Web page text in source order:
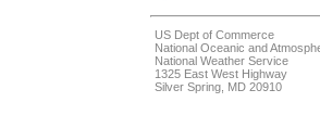
US Dept of Commerce
National Oceanic and
National Weather Service
1325 East West Highway
Silver Spring, MD 20910